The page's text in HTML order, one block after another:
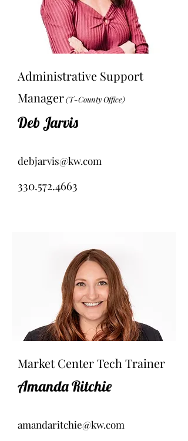
Administrative Support
Manager(T-County Office)
Deb Jarvis
debjarvis@kw.com
330.572.4663
Market Center Tech Trainer
Amanda Ritchie
amandaritchie@kw.com